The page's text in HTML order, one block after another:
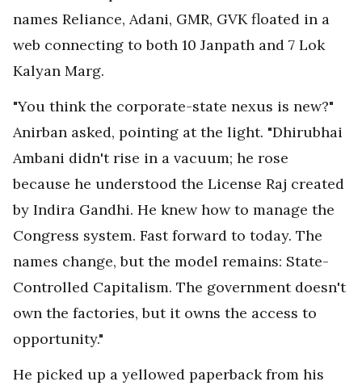
names Reliance, Adani, GMR, GVK floated in a
web connecting to both 10 Janpath and 7 Lok
Kalyan Marg.
"You think the corporate-state nexus is new?"
Anirban asked, pointing at the light. "Dhirubhai
Ambani didn't rise in a vacuum; he rose
because he understood the License Raj created
by Indira Gandhi. He knew how to manage the
Congress system. Fast forward to today. The
names change, but the model remains: State-
Controlled Capitalism. The government doesn't
own the factories, but it owns the access to
opportunity."
He picked up a yellowed paperback from his